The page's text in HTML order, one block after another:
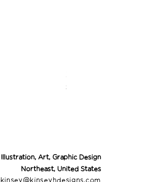
Desert Cowgirl
Price
$26.00
Illustration, Art, Graphic Design
Northeast, United States
kinsey@kinseyhdesigns.com